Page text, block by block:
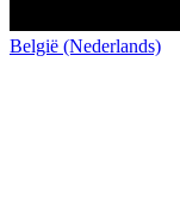
België (Nederlands)